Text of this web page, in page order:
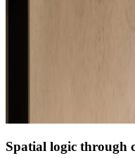
Spatial logic through